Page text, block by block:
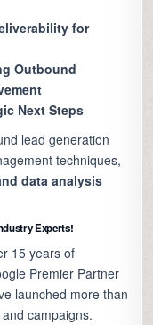
for
Outbound
Next Steps
lead generation
techniques,
data analysis
Experts!
15 years of
Premier Partner
launched more than
and campaigns.